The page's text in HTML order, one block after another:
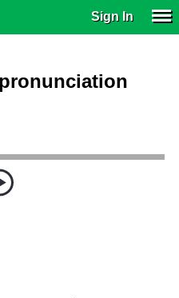
Sign In